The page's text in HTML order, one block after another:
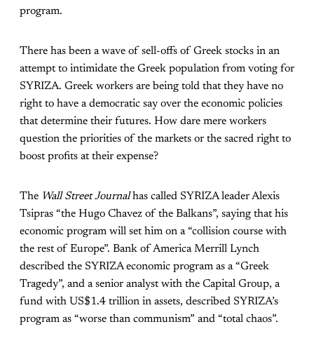
program.
There has been a wave of sell-offs of Greek stocks in an
attempt to intimidate the Greek population from voting for
SYRIZA. Greek workers are being told that they have no
right to have a democratic say over the economic policies
that determine their futures. How dare mere workers
question the priorities of the markets or the sacred right to
boost profits at their expense?
The Wall Street Journalhas called SYRIZA leader Alexis
Tsipras “the Hugo Chavez of the Balkans”, saying that his
economic program will set him on a “collision course with
the rest of Europe”. Bank of America Merrill Lynch
described the SYRIZA economic program as a “Greek
Tragedy”, and a senior analyst with the Capital Group, a
fund with US$1.4 trillion in assets, described SYRIZA’s
program as “worse than communism” and “total chaos”.